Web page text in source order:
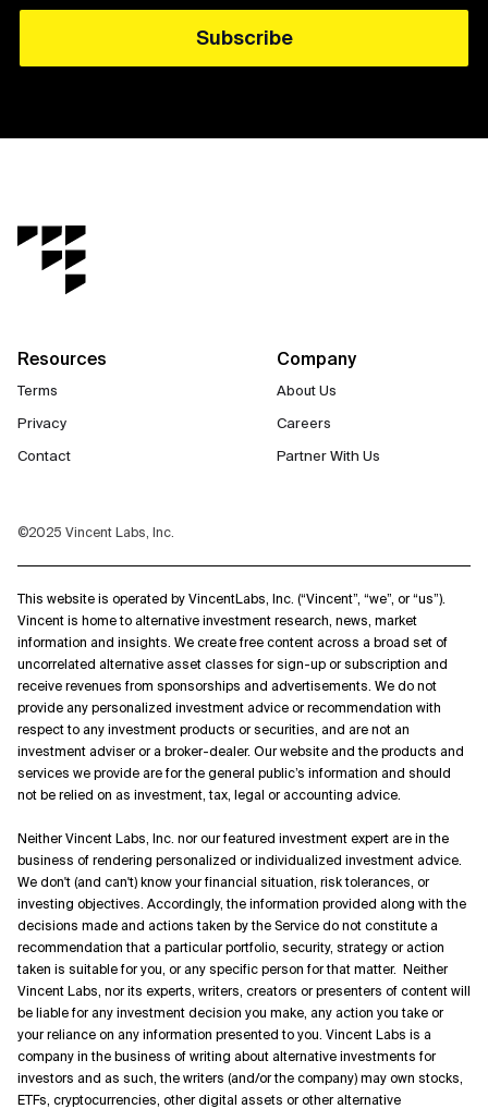
Resources
Terms
Privacy
Contact
Company
About Us
Careers
Partner With Us
©2025 Vincent Labs, Inc.
This website is operated by VincentLabs, Inc. (“Vincent”, “we”, or “us”).
Vincent is home to alternative investment research, news, market
information and insights. We create free content across a broad set of
uncorrelated alternative asset classes for sign-up or subscription and
receive revenues from sponsorships and advertisements. We do not
provide any personalized investment advice or recommendation with
respect to any investment products or securities, and are not an
investment adviser or a broker-dealer. Our website and the products and
services we provide are for the general public’s information and should
not be relied on as investment, tax, legal or accounting advice.
Neither Vincent Labs, Inc. nor our featured investment expert are in the
business of rendering personalized or individualized investment advice.
We don't (and can't) know your financial situation, risk tolerances, or
investing objectives. Accordingly, the information provided along with the
decisions made and actions taken by the Service do not constitute a
recommendation that a particular portfolio, security, strategy or action
taken is suitable for you, or any specific person for that matter. Neither
Vincent Labs, nor its experts, writers, creators or presenters of content will
be liable for any investment decision you make, any action you take or
your reliance on any information presented to you. Vincent Labs is a
company in the business of writing about alternative investments for
investors and as such, the writers (and/or the company) may own stocks,
ETFs, cryptocurrencies, other digital assets or other alternative